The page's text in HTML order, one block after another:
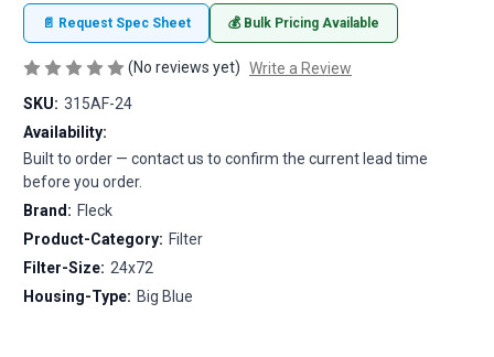
📄 Request Spec Sheet 💰 Bulk Pricing Available
(No reviews yet) Write a Review
SKU: 315AF-24
Availability:
Built to order — contact us to confirm the current lead time
before you order.
Brand: Fleck
Product-Category: Filter
Filter-Size: 24x72
Housing-Type: Big Blue